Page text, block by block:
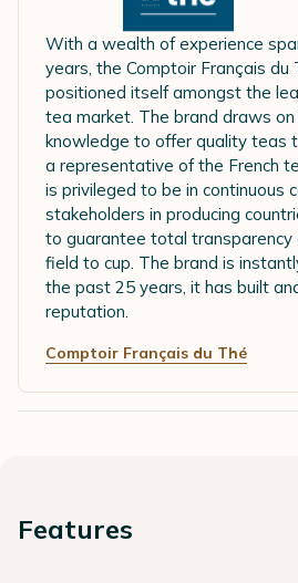
With a wealth of experience
years, the Comptoir Français du
positioned itself amongst the
tea market. The brand draws
knowledge to offer quality teas
a representative of the French
is privileged to be in continuous
stakeholders in producing
to guarantee total transparency
field to cup. The brand is
the past 25 years, it has built
reputation.
Comptoir Français du Thé
Features